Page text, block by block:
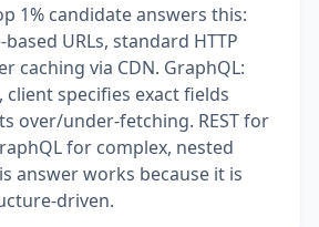
1% candidate answers this:
based URLs, standard HTTP
caching via CDN. GraphQL:
specifies exact fields
over/under-fetching. REST for
for complex, nested
answer works because it is
driven.